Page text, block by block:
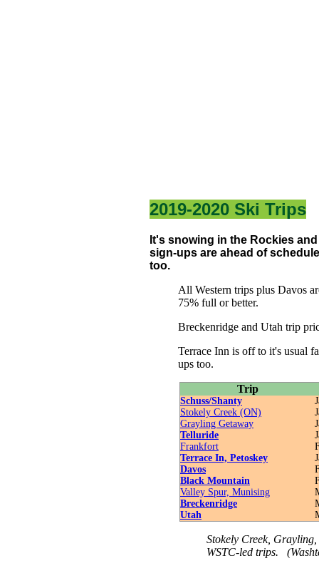
2019-2020 Ski Trips
It's snowing in the Rockies
sign-ups are ahead of schedule
too.
All Western trips plus Davos
75% full or better.
Breckenridge and Utah trip
Terrace Inn is off to it's usual
ups too.
Trip
Schuss/Shanty
Stokely Creek (ON)
Grayling Getaway
Telluride
Frankfort
Terrace In, Petoskey
Davos
Black Mountain
Valley Spur, Munising
Breckenridge
Utah
Stokely Creek,
WSTC-led trips.